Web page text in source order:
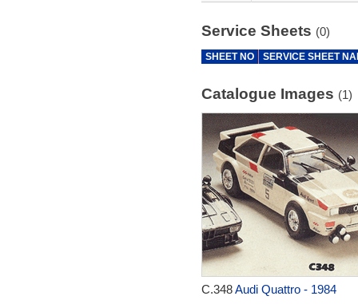
Service Sheets (0)
SHEET NO SERVICE SHEET
Catalogue Images (1)
C.348Audi Quattro - 1984